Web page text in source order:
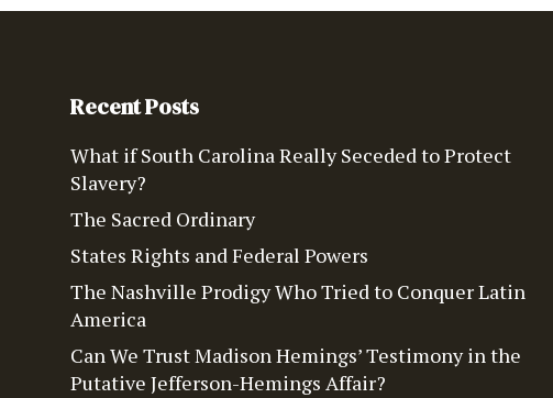
Recent Posts
What if South Carolina Really Seceded to Protect
Slavery?
The Sacred Ordinary
States Rights and Federal Powers
The Nashville Prodigy Who Tried to Conquer Latin
America
Can We Trust Madison Hemings’ Testimony in the
Putative Jefferson-Hemings Affair?